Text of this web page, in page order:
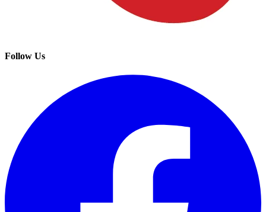
Follow Us